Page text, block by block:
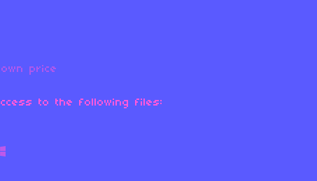
price
to the following files: